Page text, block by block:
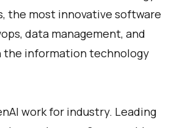
the most innovative software
data management, and
the information technology
work for industry. Leading